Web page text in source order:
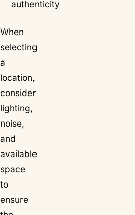
authenticity
When
selecting
a
location,
consider
lighting,
noise,
and
available
space
to
ensure